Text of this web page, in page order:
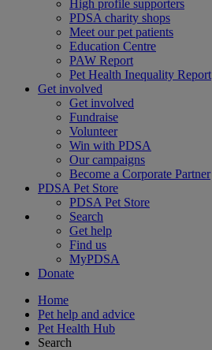
High profile supporters
PDSA charity shops
Meet our pet patients
Education Centre
PAW Report
Pet Health Inequality Report
Get involved
Get involved
Fundraise
Volunteer
Win with PDSA
Our campaigns
Become a Corporate Partner
PDSA Pet Store
PDSA Pet Store
Search
Get help
Find us
MyPDSA
Donate
Home
Pet help and advice
Pet Health Hub
Search